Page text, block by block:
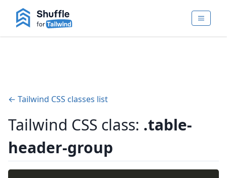
← Tailwind CSS classes list
Tailwind CSS class: .table-
header-group